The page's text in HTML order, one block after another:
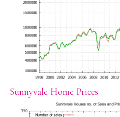
Sunnyvale Home Prices